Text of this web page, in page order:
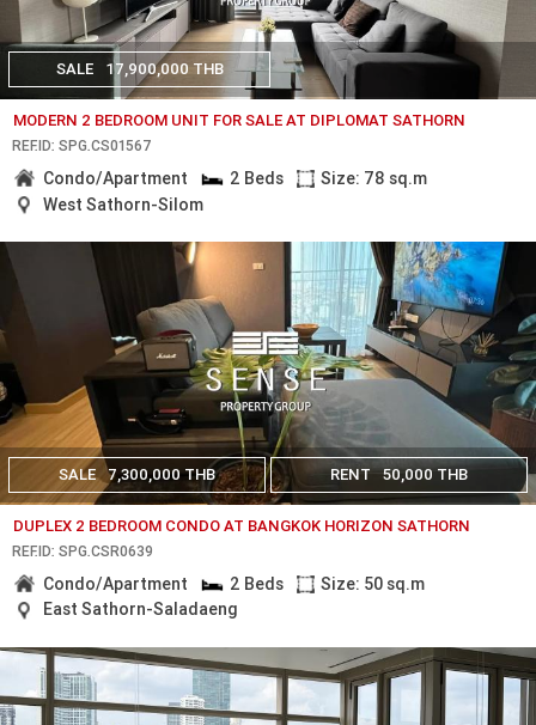
SALE 17,900,000 THB
MODERN 2 BEDROOM UNIT FOR SALE AT DIPLOMAT SATHORN
REF.ID: SPG.CS01567
Condo/Apartment 2 Beds
Size: 78 sq.m
West Sathorn-Silom
SALE 7,300,000 THB RENT 50,000 THB
DUPLEX 2 BEDROOM CONDO AT BANGKOK HORIZON SATHORN
REF.ID: SPG.CSR0639
Condo/Apartment 2 Beds
Size: 50 sq.m
East Sathorn-Saladaeng